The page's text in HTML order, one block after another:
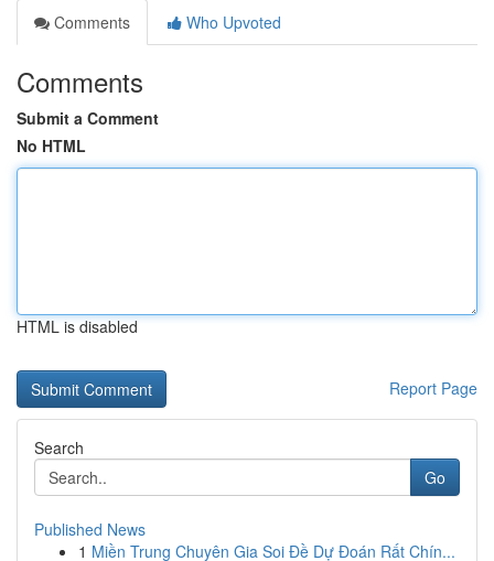
Comments
Who Upvoted
Comments
Submit a Comment
No HTML
HTML is disabled
Report Page
Search
Go
Published News
1 Miền Trung Chuyên Gia Soi Đề Dự Đoán Rất Chín...